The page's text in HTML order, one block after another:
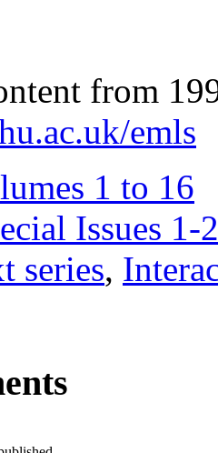
from
emls
1 to 16
Issues 1-
series,